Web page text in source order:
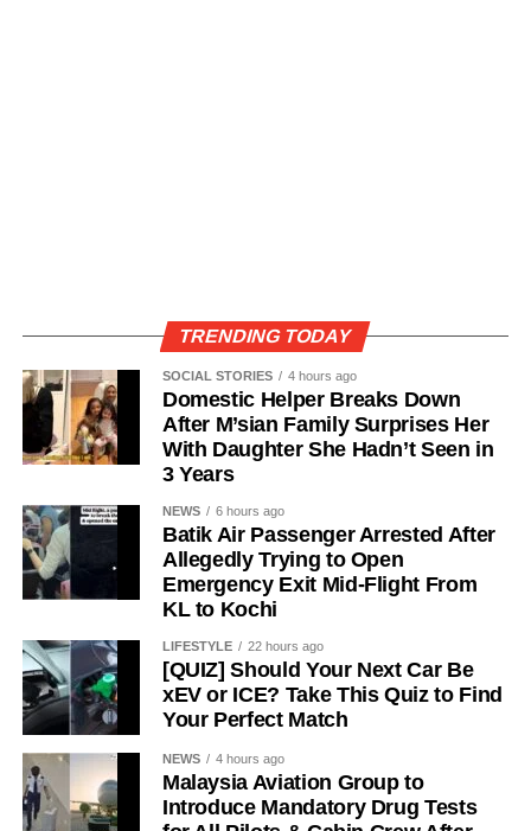
TRENDING TODAY
SOCIAL STORIES 4 hours ago
Domestic Helper Breaks Down
After M’sian Family Surprises Her
With Daughter She Hadn’t Seen in
3 Years
NEWS 6 hours ago
Batik Air Passenger Arrested After
Allegedly Trying to Open
Emergency Exit Mid-Flight From
KL to Kochi
LIFESTYLE 22 hours ago
[QUIZ] Should Your Next Car Be
xEV or ICE? Take This Quiz to Find
Your Perfect Match
NEWS 4 hours ago
Malaysia Aviation Group to
Introduce Mandatory Drug Tests